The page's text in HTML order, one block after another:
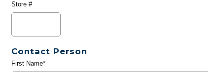
Store #
Contact Person
First Name*